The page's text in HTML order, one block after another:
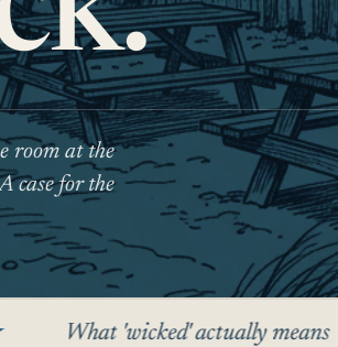
room at the
case for the
'wicked' actually means ★